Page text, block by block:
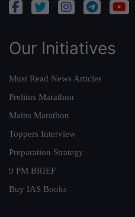
Our Initiatives
Must Read News Articles
Prelims Marathon
Mains Marathon
Toppers Interview
Preparation Strategy
9 PM BRIEF
Buy IAS Books